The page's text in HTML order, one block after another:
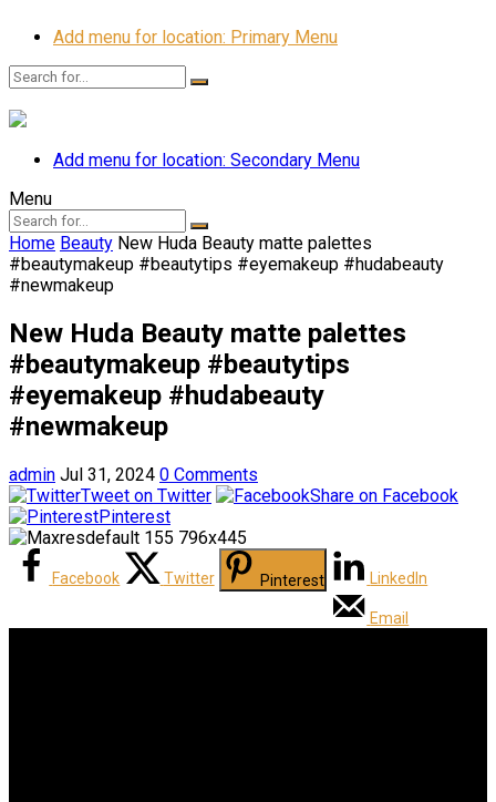
Add menu for location: Primary Menu
Add menu for location: Secondary Menu
Menu
Home Beauty New Huda Beauty matte palettes
#beautymakeup #beautytips #eyemakeup #hudabeauty
#newmakeup
New Huda Beauty matte palettes
#beautymakeup #beautytips
#eyemakeup #hudabeauty
#newmakeup
admin Jul 31, 2024 0 Comments
Tweet on Twitter
Share on Facebook
Pinterest
Facebook Twitter Pinterest LinkedIn
Email